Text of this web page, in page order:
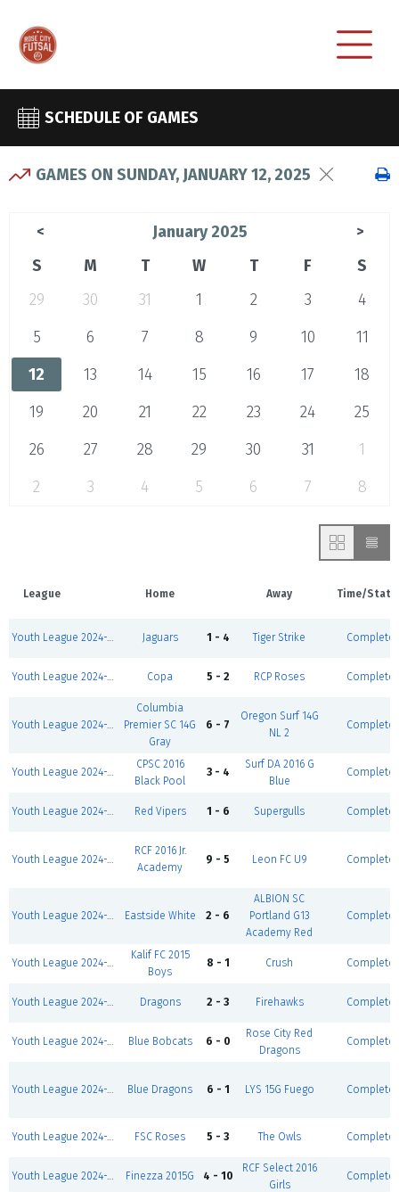
SCHEDULE OF GAMES
GAMES ON SUNDAY, JANUARY 12, 2025
< January 2025 >
S M T W T F
S
29
30 31 1 2 3
4
5
6 7 8 9 10
11
12
13 14 15 16 17
18
19
20 21 22 23 24
25
26
27 28 29 30 31
1
2
3 4 5 6 7 8
League Home Away Time/
Youth League 2024-2025-Winter I 5v5-Girls U11 D2 Jaguars 1 - 4 Tiger Strike Complete
Youth League 2024-2025-Winter I 5v5-Girls U10 D2 Copa 5 - 2 RCP Roses Complete
Youth League 2024-2025-Winter I 5v5-Girls U11 D1
Columbia
Premier SC 14G
Gray
6 - 7
Oregon Surf 14G
NL 2
Complete
Youth League 2024-2025-Winter I 5v5-Girls U9 D1
CPSC 2016
Black Pool
3 - 4
Surf DA 2016 G
Blue
Complete
Youth League 2024-2025-Winter I 5v5-Girls U8/9 D2 Red Vipers 1 - 6 Supergulls Complete
Youth League 2024-2025-Winter I 5v5-Boys U9 D1
RCF 2016 Jr.
Academy
9 - 5 Leon FC U9 Complete
Youth League 2024-2025-Winter I 5v5-Girls U12 D2 Eastside White 2 - 6
ALBION SC
Portland G13
Academy Red
Complete
Youth League 2024-2025-Winter I 5v5-Boys U11 D2
Kalif FC 2015
Boys
8 - 1 Crush Complete
Youth League 2024-2025-Winter I 5v5-Boys U8 Dragons 2 - 3 Firehawks Complete
Youth League 2024-2025-Winter I 5v5-Girls U8/9 D2 Blue Bobcats 6 - 0
Rose City Red
Dragons
Complete
Youth League 2024-2025-Winter I 5v5-Girls U10 D2 Blue Dragons 6 - 1 LYS 15G Fuego Complete
Youth League 2024-2025-Winter I 5v5-Girls U11 D2 FSC Roses 5 - 3 The Owls Complete
Youth League 2024-2025-Winter I 5v5-Girls U10 D1 Finezza 2015G 4 - 10
RCF Select 2016
Girls
Complete